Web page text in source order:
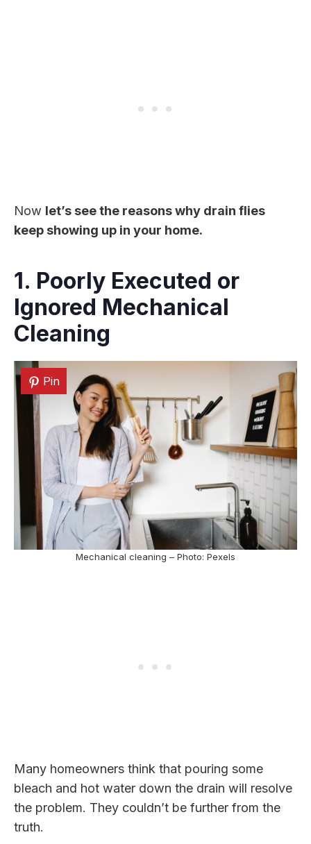
Now let’s see the reasons why drain flies
keep showing up in your home.
1. Poorly Executed or
Ignored Mechanical
Cleaning
Pin
Mechanical cleaning – Photo: Pexels
Many homeowners think that pouring some
bleach and hot water down the drain will resolve
the problem. They couldn’t be further from the
truth.